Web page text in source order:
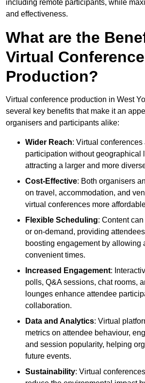
including remote participants, while
and effectiveness.
What are the
Virtual Conference
Production?
Virtual conference production in West
several key benefits that make it an
organisers and participants alike:
Wider Reach: Virtual conferences
participation without geographical
attracting a larger and more
Cost-Effective: Both organisers
on travel, accommodation, and
virtual conferences more
Flexible Scheduling: Content
or on-demand, providing
boosting engagement by allowing
convenient times.
Increased Engagement:
polls, Q&A sessions, chat rooms,
lounges enhance attendee
collaboration.
Data and Analytics: Virtual
metrics on attendee behaviour,
and session popularity, helping
future events.
Sustainability: Virtual